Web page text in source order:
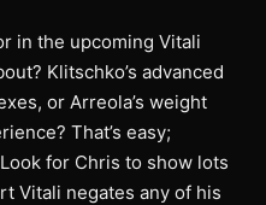
in the upcoming Vitali
Klitschko’s advanced
or Arreola’s weight
That’s easy;
for Chris to show lots
Vitali negates any of his